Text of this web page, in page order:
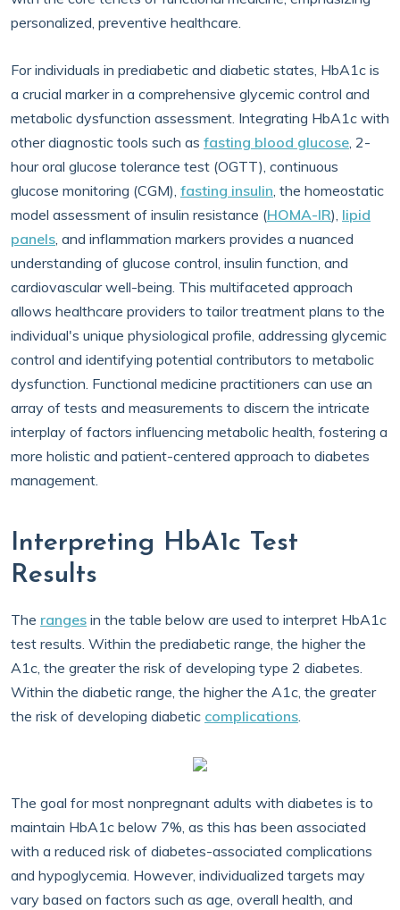
personalized, preventive healthcare.
For individuals in prediabetic and diabetic states, HbA1c is
a crucial marker in a comprehensive glycemic control and
metabolic dysfunction assessment. Integrating HbA1c with
other diagnostic tools such as fasting blood glucose, 2-
hour oral glucose tolerance test (OGTT), continuous
glucose monitoring (CGM), fasting insulin, the homeostatic
model assessment of insulin resistance (HOMA-IR), lipid
panels, and inflammation markers provides a nuanced
understanding of glucose control, insulin function, and
cardiovascular well-being. This multifaceted approach
allows healthcare providers to tailor treatment plans to the
individual's unique physiological profile, addressing glycemic
control and identifying potential contributors to metabolic
dysfunction. Functional medicine practitioners can use an
array of tests and measurements to discern the intricate
interplay of factors influencing metabolic health, fostering a
more holistic and patient-centered approach to diabetes
management.
Interpreting HbA1c Test
Results
The ranges in the table below are used to interpret HbA1c
test results. Within the prediabetic range, the higher the
A1c, the greater the risk of developing type 2 diabetes.
Within the diabetic range, the higher the A1c, the greater
the risk of developing diabetic complications.
The goal for most nonpregnant adults with diabetes is to
maintain HbA1c below 7%, as this has been associated
with a reduced risk of diabetes-associated complications
and hypoglycemia. However, individualized targets may
vary based on factors such as age, overall health, and